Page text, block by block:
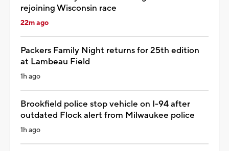
rejoining Wisconsin race
22m ago
Packers Family Night returns for 25th edition
at Lambeau Field
1h ago
Brookfield police stop vehicle on I-94 after
outdated Flock alert from Milwaukee police
1h ago